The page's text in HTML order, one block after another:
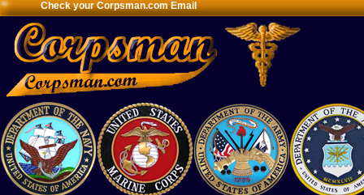
Check your Corpsman.com Email